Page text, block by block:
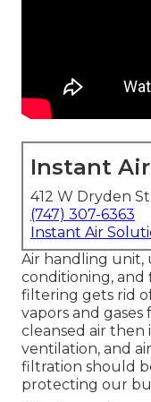
Instant
412 W Dryden
(747) 307-6363
Instant Air
Air handling unit,
conditioning, and
filtering gets rid
vapors and
cleansed air then
ventilation, and
filtration should
protecting our